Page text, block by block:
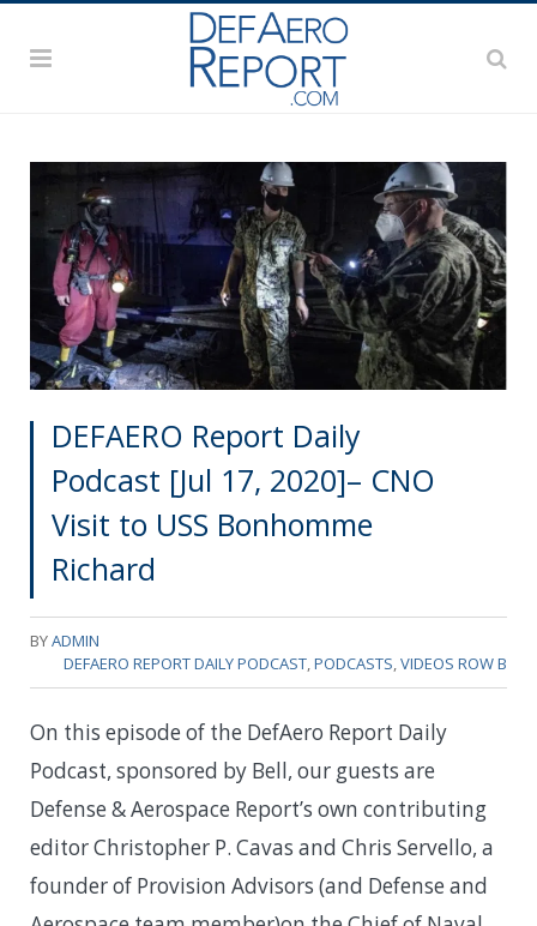
DEFAERO Report Daily
Podcast [Jul 17, 2020]– CNO
Visit to USS Bonhomme
Richard
BYADMIN
DEFAERO REPORT DAILY PODCAST,PODCASTS,VIDEOS ROW B
On this episode of the DefAero Report Daily
Podcast, sponsored by Bell, our guests are
Defense & Aerospace Report’s own contributing
editor Christopher P. Cavas and Chris Servello, a
founder of Provision Advisors (and Defense and